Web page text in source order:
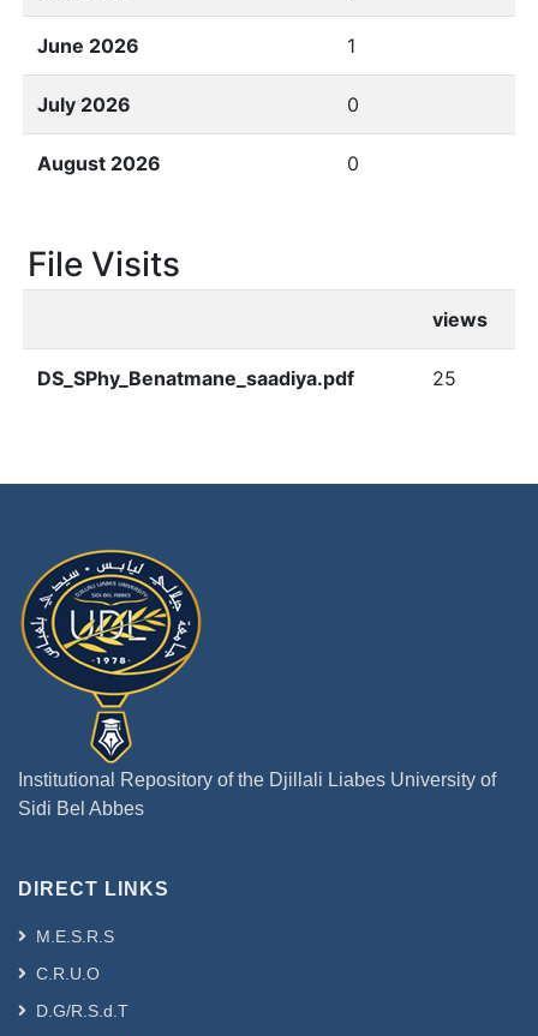
June 2026 1
July 2026 0
August 2026 0
File Visits
views
DS_SPhy_Benatmane_saadiya.pdf 25
Institutional Repository of the Djillali Liabes University of
Sidi Bel Abbes
DIRECT LINKS
M.E.S.R.S
C.R.U.O
D.G/R.S.d.T